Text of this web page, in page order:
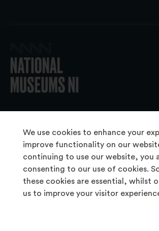
We use cookies to enhance your
improve functionality on our
continuing to use our website, you
consenting to our use of cookies.
these cookies are essential, whilst
us to improve your visitor
About Us
Copyright & Takedown
Frequently Asked